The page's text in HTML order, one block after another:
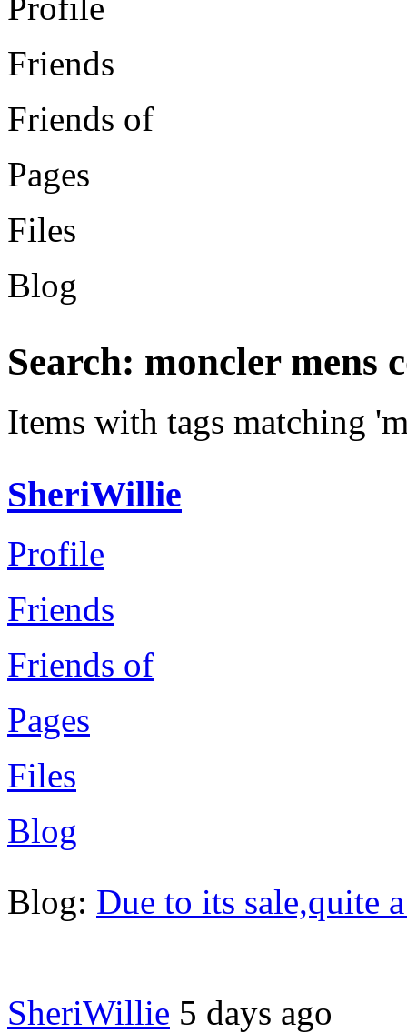
Friends
Friends of
Pages
Files
Blog
Search: moncler mens
Items with tags matching
SheriWillie
Profile
Friends
Friends of
Pages
Files
Blog
Blog: Due to its sale,quite
SheriWillie 5 days ago